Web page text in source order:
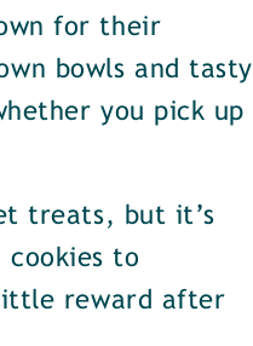
for their
bowls and tasty
you pick up
treats, but it’s
cookies to
little reward after